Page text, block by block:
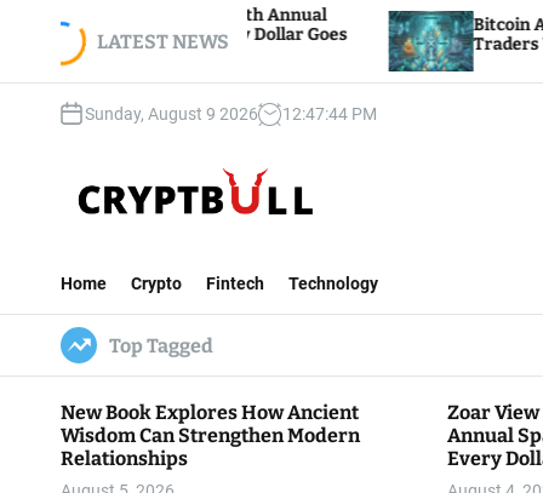
LATEST NEWS
Every Dollar Goes
Bitcoin And Ethereum
Traders Watch Altcoin
Sunday, August 9 2026 12:47:45 PM
t
B
u
l
l
Home Crypto Fintech Technology
Top Tagged
New Book Explores How Ancient
Wisdom Can Strengthen Modern
Relationships
Zoar
Annual
Every